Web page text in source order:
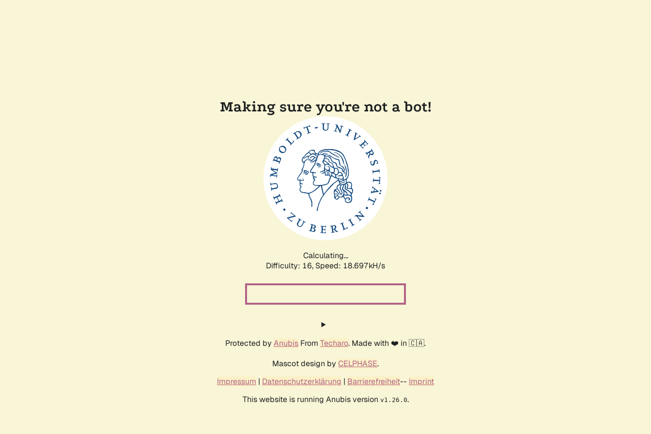
Making sure you're not a bot!
Calculating...
Difficulty: 16, Speed: 18.697kH/s
Protected by Anubis From Techaro. Made with ❤️ in 🇨🇦.
Mascot design by CELPHASE.
Impressum | Datenschutzerklärung | Barrierefreiheit-- Imprint
This website is running Anubis version v1.26.0.